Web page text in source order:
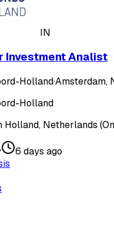
IN
Investment Analist
Holland·Amsterdam,
Holland
Holland, Netherlands
6 days ago